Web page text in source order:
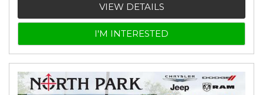
VIEW DETAILS
I'M INTERESTED